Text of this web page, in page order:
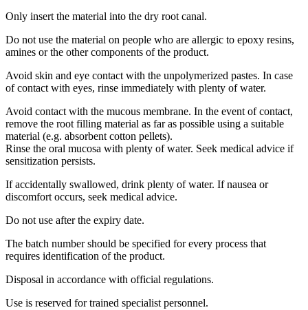
Only insert the material into the dry root canal.
Do not use the material on people who are allergic to epoxy resins,
amines or the other components of the product.
Avoid skin and eye contact with the unpolymerized pastes. In case
of contact with eyes, rinse immediately with plenty of water.
Avoid contact with the mucous membrane. In the event of contact,
remove the root filling material as far as possible using a suitable
material (e.g. absorbent cotton pellets).
Rinse the oral mucosa with plenty of water. Seek medical advice if
sensitization persists.
If accidentally swallowed, drink plenty of water. If nausea or
discomfort occurs, seek medical advice.
Do not use after the expiry date.
The batch number should be specified for every process that
requires identification of the product.
Disposal in accordance with official regulations.
Use is reserved for trained specialist personnel.